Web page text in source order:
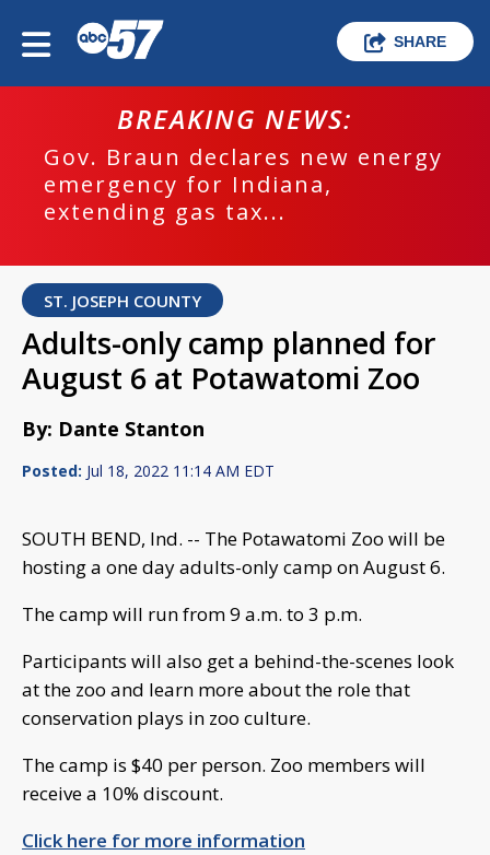
SHARE
BREAKING NEWS:
Gov. Braun declares new energy
emergency for Indiana,
extending gas tax...
ST. JOSEPH COUNTY
Adults-only camp planned for
August 6 at Potawatomi Zoo
By: Dante Stanton
Posted: Jul 18, 2022 11:14 AM EDT
SOUTH BEND, Ind. -- The Potawatomi Zoo will be
hosting a one day adults-only camp on August 6.
The camp will run from 9 a.m. to 3 p.m.
Participants will also get a behind-the-scenes look
at the zoo and learn more about the role that
conservation plays in zoo culture.
The camp is $40 per person. Zoo members will
receive a 10% discount.
Click here for more information